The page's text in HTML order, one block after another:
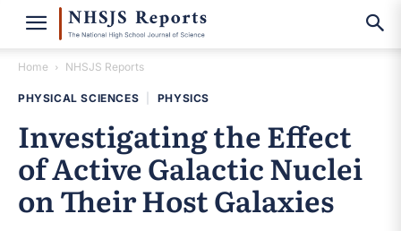
Home NHSJS Reports
PHYSICAL SCIENCES PHYSICS
Investigating the Effect
of Active Galactic Nuclei
on Their Host Galaxies